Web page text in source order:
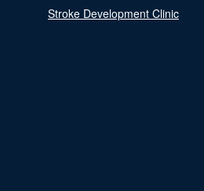
Stroke Development Clinic